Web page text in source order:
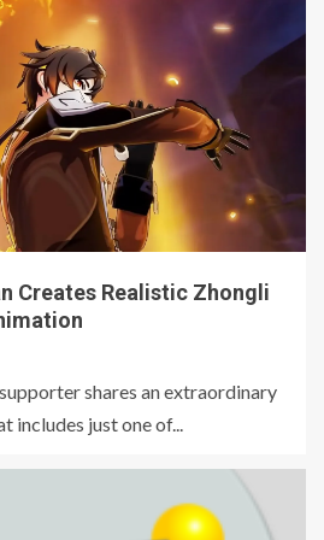
Creates Realistic Zhongli
shares an extraordinary
includes just one of...